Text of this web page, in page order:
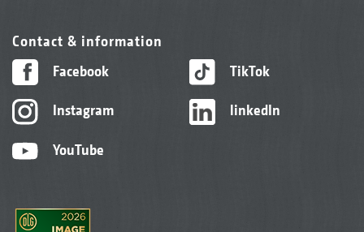
Contact & information
Facebook
Instagram
YouTube
TikTok
linkedIn